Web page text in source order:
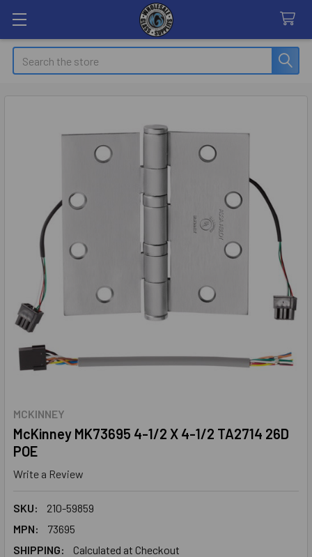
Search
MCKINNEY
McKinney MK73695 4-1/2 X 4-1/2 TA2714 26D
POE
Write a Review
SKU:
210-59859
MPN:
73695
SHIPPING:
Calculated at Checkout